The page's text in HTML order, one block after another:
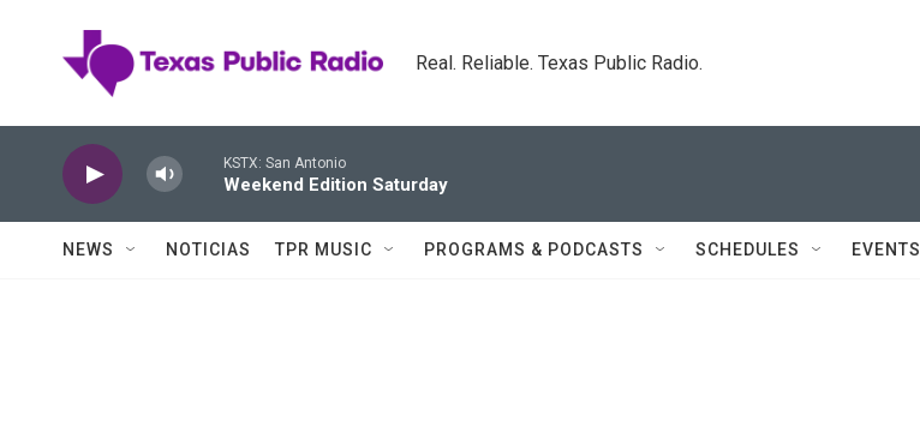
Real. Reliable. Texas Public Radio.
KSTX: San Antonio
Weekend Edition Saturday
NEWS NOTICIAS TPR MUSIC PROGRAMS & PODCASTS SCHEDULES EVENTS